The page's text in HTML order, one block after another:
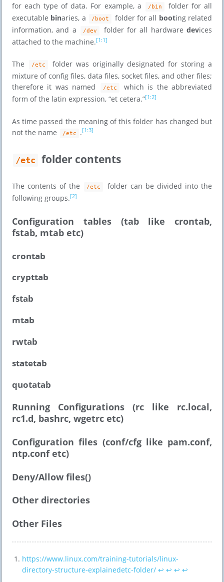
for each type of data. For example, a
/bin
folder for all
executable binaries, a /boot folder for all booting related
information, and a
/dev folder for all hardware devices
attached to the machine.[1:1]
The /etc
folder was originally designated for storing a
mixture of config files, data files, socket files, and other files;
therefore it was named
/etc
which is the abbreviated
form of the latin expression, “et cetera.”[1:2]
As time passed the meaning of this folder has changed but
not the name
/etc .[1:3]
/etc folder contents
The contents of the /etc
folder can be divided into the
following groups.[2]
Configuration tables (tab like crontab,
fstab, mtab etc)
crontab
crypttab
fstab
mtab
rwtab
statetab
quotatab
Running Configurations (rc like rc.local,
rc1.d, bashrc, wgetrc etc)
Configuration files (conf/cfg like pam.conf,
ntp.conf etc)
Deny/Allow files()
Other directories
Other Files
https://www.linux.com/training-tutorials/linux-
directory-structure-explainedetc-folder/ ↩︎ ↩︎ ↩︎ ↩︎